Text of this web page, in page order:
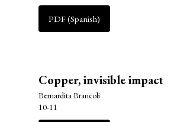
PDF (Spanish)
Copper, invisible impact
Bernardita Brancoli
10-11